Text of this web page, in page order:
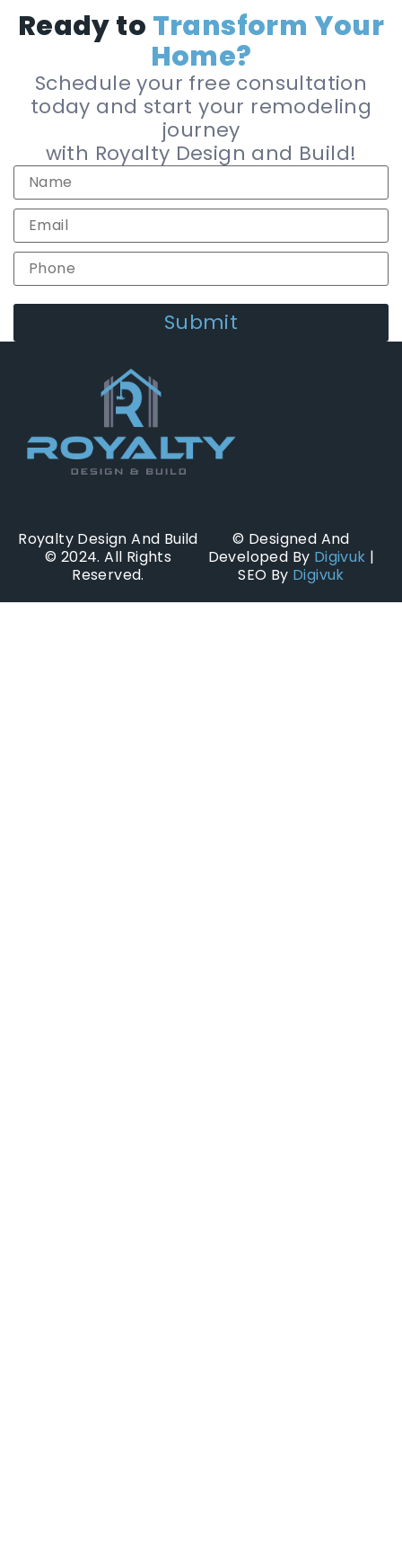
Ready to Transform Your
Home?
Schedule your free consultation
today and start your remodeling
journey
with Royalty Design and Build!
Royalty Design And Build
© 2024. All Rights
Reserved.
© Designed And
Developed By Digivuk |
SEO By Digivuk